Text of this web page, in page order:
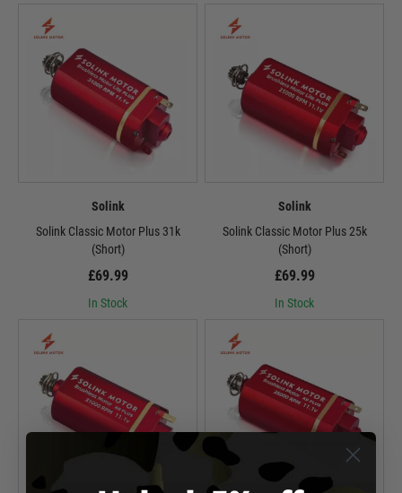
Solink
Solink Classic Motor Plus 31k
(Short)
£69.99
In Stock
Solink
Solink Classic Motor Plus 25k
(Short)
£69.99
In Stock